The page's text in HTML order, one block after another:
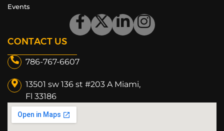
Events
CONTACT US
786-767-6607
13501 sw 136 st #203 A Miami,
Fl 33186​